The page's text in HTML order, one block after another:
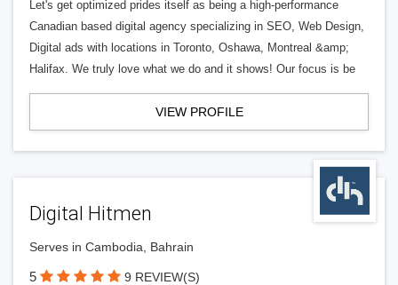
Let's get optimized prides itself as being a high-performance
Canadian based digital agency specializing in SEO, Web Design,
Digital ads with locations in Toronto, Oshawa, Montreal &amp;
Halifax. We truly love what we do and it shows! Our focus is be
VIEW PROFILE
Digital Hitmen
Serves in Cambodia, Bahrain
5 9 REVIEW(S)